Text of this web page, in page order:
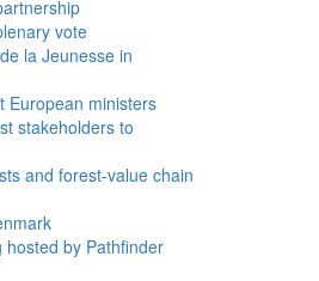
vote
la Jeunesse in
European ministers
stakeholders to
and forest-value chain
by Pathfinder